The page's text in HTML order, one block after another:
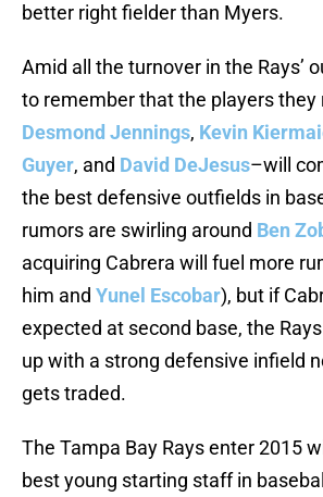
better right fielder than Myers.
Amid all the turnover in the Rays’
to remember that the players they
Desmond Jennings, Kevin
Guyer, and David DeJesus–will
the best defensive outfields in
rumors are swirling around Ben
acquiring Cabrera will fuel more
him and Yunel Escobar), but if
expected at second base, the
up with a strong defensive infield
gets traded.
The Tampa Bay Rays enter 2015
best young starting staff in